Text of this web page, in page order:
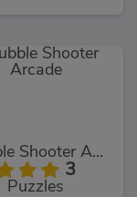
Bubble Shooter Arcade
3
Puzzles